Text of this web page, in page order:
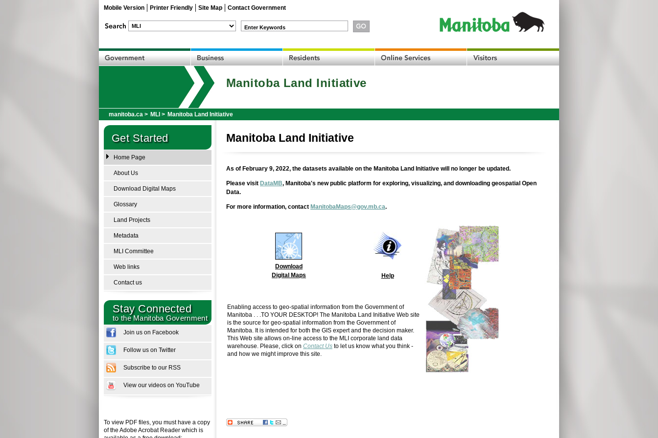
Mobile Version Printer Friendly Site Map Contact Government
Enter Keywords
Manitoba Land Initiative
manitoba.ca > MLI > Manitoba Land Initiative
Get Started
Home Page
About Us
Download Digital Maps
Glossary
Land Projects
Metadata
MLI Committee
Web links
Contact us
Stay Connected
to the Manitoba Government
Join us on Facebook
Follow us on Twitter
Subscribe to our RSS
View our videos on YouTube
To view PDF files, you must have a copy
of the Adobe Acrobat Reader which is
Manitoba Land Initiative
As of February 9, 2022, the datasets available on the Manitoba Land Initiative will no longer be updated.
Please visit DataMB, Manitoba's new public platform for exploring, visualizing, and downloading geospatial Open
Data.
For more information, contact ManitobaMaps@gov.mb.ca.
Download
Digital Maps
Help
Enabling access to geo-spatial information from the Government of
Manitoba . . .TO YOUR DESKTOP! The Manitoba Land Initiative Web site
is the source for geo-spatial information from the Government of
Manitoba. It is intended for both the GIS expert and the decision maker.
This Web site allows on-line access to the MLI corporate land data
warehouse. Please, click on Contact Us to let us know what you think -
and how we might improve this site.